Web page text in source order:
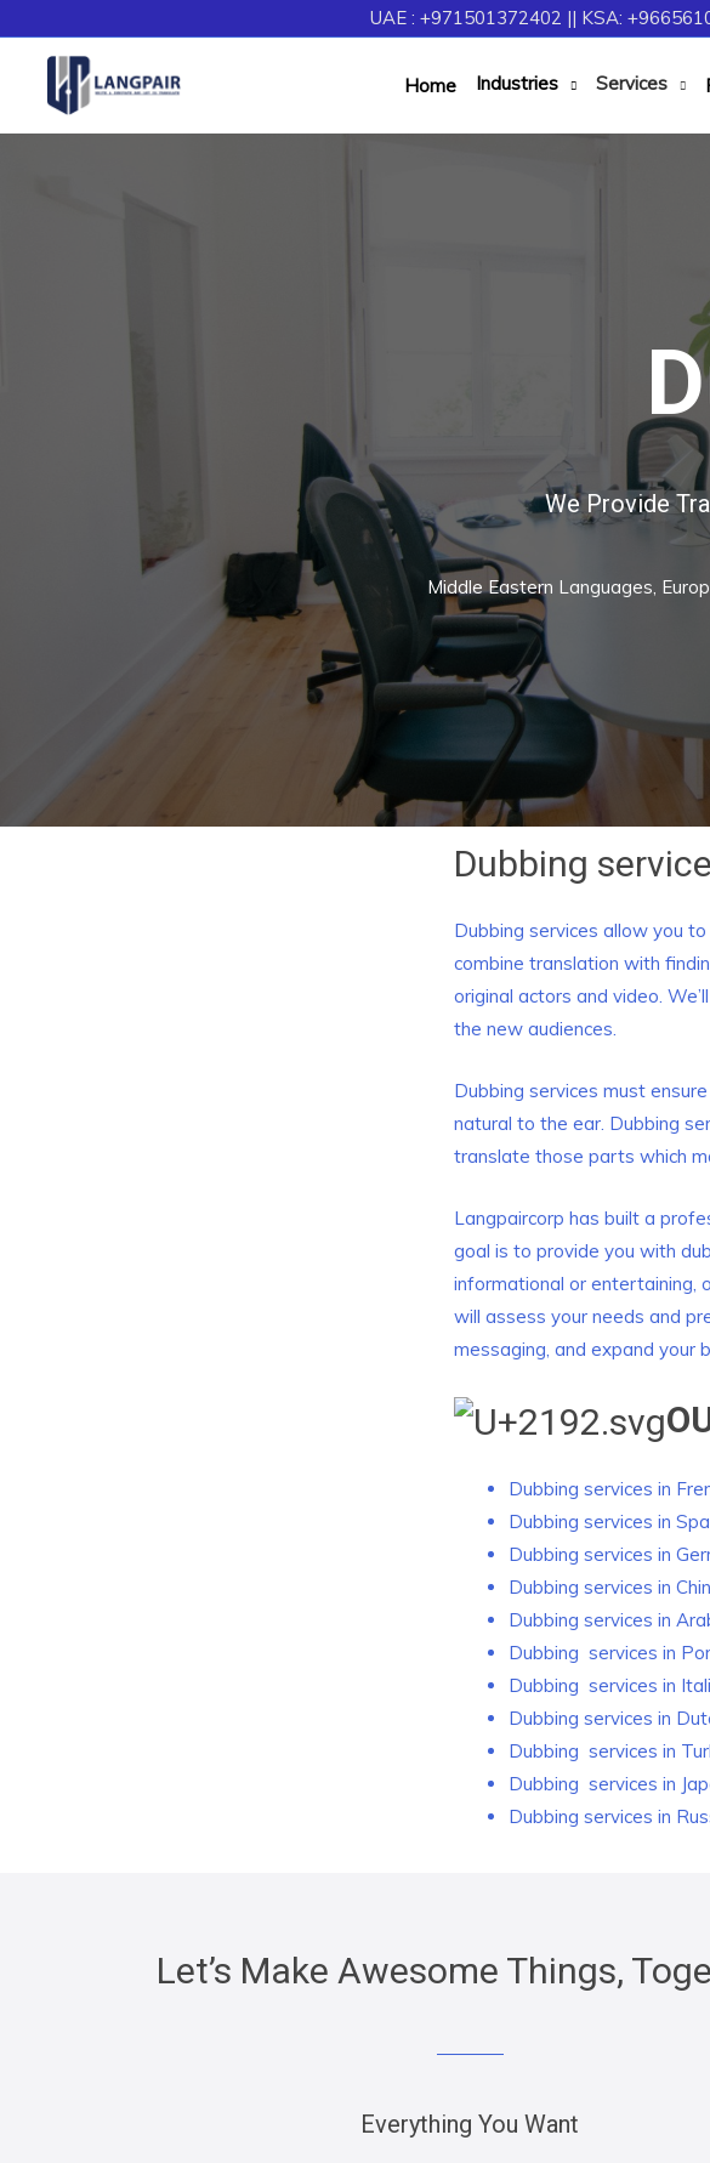
UAE : +971501372402 || KSA:
Home Industries Services
We Provide
Middle Eastern Languages,
Dubbing
Dubbing services allow you
combine translation with
original actors and video.
the new audiences.
Dubbing services must
natural to the ear. Dubbing
translate those parts which
Langpaircorp has built a
goal is to provide you with
informational or entertaining,
will assess your needs and
messaging, and expand your
Dubbing services in
Dubbing services in
Dubbing services in
Dubbing services in
Dubbing services in
Dubbing services in
Dubbing services in
Dubbing services in
Dubbing services in
Dubbing services in
Dubbing services in
Let’s Make Awesome Things,
Everything You Want